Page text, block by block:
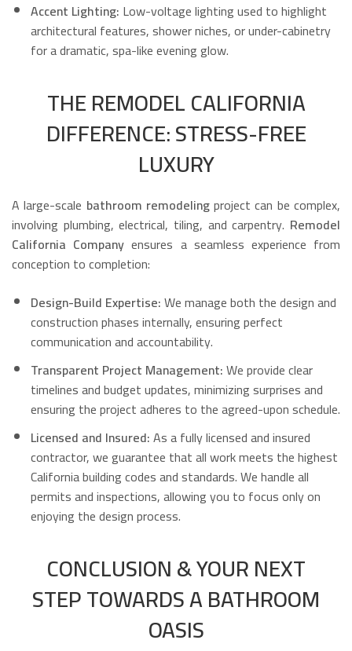
Accent Lighting: Low-voltage lighting used to highlight
architectural features, shower niches, or under-cabinetry
for a dramatic, spa-like evening glow.
THE REMODEL CALIFORNIA
DIFFERENCE: STRESS-FREE
LUXURY
A large-scale bathroom remodelingproject can be complex,
involving plumbing, electrical, tiling, and carpentry. Remodel
California Company ensures a seamless experience from
conception to completion:
Design-Build Expertise:We manage both the design and
construction phases internally, ensuring perfect
communication and accountability.
Transparent Project Management:We provide clear
timelines and budget updates, minimizing surprises and
ensuring the project adheres to the agreed-upon schedule.
Licensed and Insured:As a fully licensed and insured
contractor, we guarantee that all work meets the highest
California building codes and standards. We handle all
permits and inspections, allowing you to focus only on
enjoying the design process.
CONCLUSION & YOUR NEXT
STEP TOWARDS A BATHROOM
OASIS